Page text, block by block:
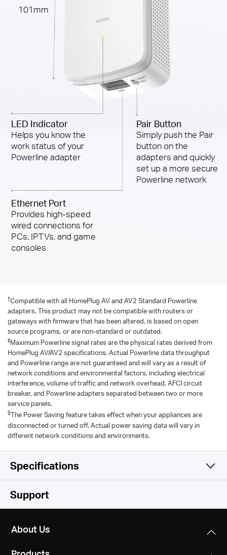
101mm
LED Indicator
Helps you know the
work status of your
Powerline adapter
Pair Button
Simply push the Pair
button on the
adapters and quickly
set up a more secure
Powerline network
Ethernet Port
Provides high-speed
wired connections for
PCs, IPTVs, and game
consoles
†Compatible with all HomePlug AV and AV2 Standard Powerline
adapters. This product may not be compatible with routers or
gateways with firmware that has been altered, is based on open
source programs, or are non-standard or outdated.
‡Maximum Powerline signal rates are the physical rates derived from
HomePlug AV/AV2 specifications. Actual Powerline data throughput
and Powerline range are not guaranteed and will vary as a result of
network conditions and environmental factors, including electrical
interference, volume of traffic and network overhead, AFCI circuit
breaker, and Powerline adapters separated between two or more
service panels.
§The Power Saving feature takes effect when your appliances are
disconnected or turned off. Actual power saving data will vary in
different network conditions and environments.
Specifications
Hardware
HomePlug AV2, HomePlug AV, IEEE 1901,
Support
About Us